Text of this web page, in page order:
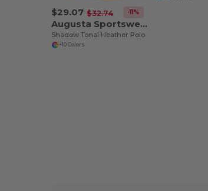
$29.07 $32.74 -11%
Augusta Sportswear 5412
Shadow Tonal Heather Polo
+10 Colors